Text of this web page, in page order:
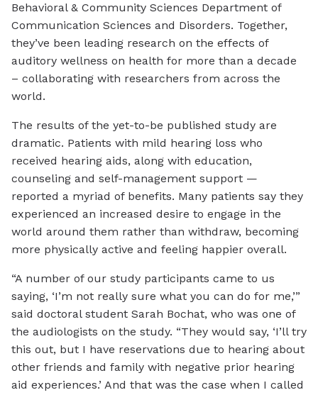
Behavioral & Community Sciences Department of
Communication Sciences and Disorders. Together,
they’ve been leading research on the effects of
auditory wellness on health for more than a decade
– collaborating with researchers from across the
world.
The results of the yet-to-be published study are
dramatic. Patients with mild hearing loss who
received hearing aids, along with education,
counseling and self-management support —
reported a myriad of benefits. Many patients say they
experienced an increased desire to engage in the
world around them rather than withdraw, becoming
more physically active and feeling happier overall.
“A number of our study participants came to us
saying, ‘I’m not really sure what you can do for me,’”
said doctoral student Sarah Bochat, who was one of
the audiologists on the study. “They would say, ‘I’ll try
this out, but I have reservations due to hearing about
other friends and family with negative prior hearing
aid experiences.’ And that was the case when I called